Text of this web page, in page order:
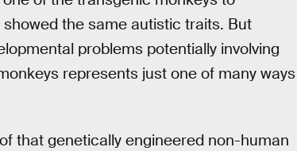
the same autistic traits. But
problems potentially involving
represents just one of many ways
that genetically engineered non-human